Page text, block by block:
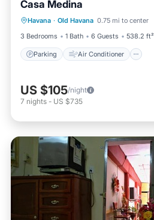
Casa Medina
Havana · Old Havana 0.75 mi to center
3 Bedrooms
1 Bath 6 Guests 538.2 ft²
Parking Air Conditioner
Parking
Pet Friendly
US $105/night
7 nights - US $735